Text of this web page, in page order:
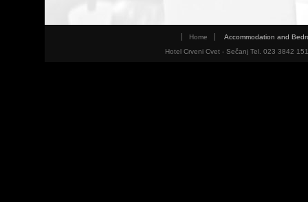
Home
Accommodation and
Hotel Crveni Cvet - Sečanj Tel. 023 3842